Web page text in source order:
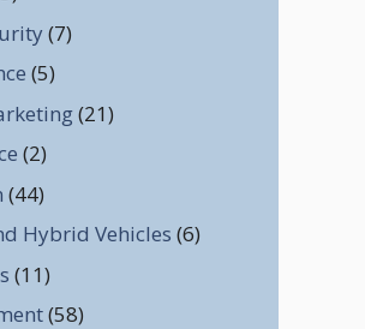
(7)
(5)
(21)
(2)
(44)
Hybrid Vehicles (6)
(11)
(58)